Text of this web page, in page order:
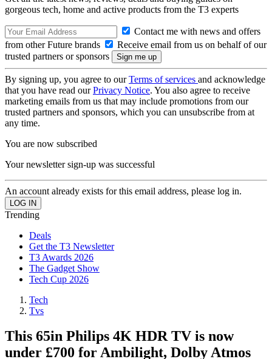
gorgeous tech, home and active products from the T3 experts
Contact me with news and offers
from other Future brands
Receive email from us on behalf of our
trusted partners or sponsors
By signing up, you agree to ourTerms of services and acknowledge
that you have read ourPrivacy Notice. You also agree to receive
marketing emails from us that may include promotions from our
trusted partners and sponsors, which you can unsubscribe from at
any time.
You are now subscribed
Your newsletter sign-up was successful
An account already exists for this email address, please log in.
Trending
Deals
Get the T3 Newsletter
T3 Awards 2026
The Gadget Show
Tech Cup 2026
Tech
Tvs
This 65in Philips 4K HDR TV is now
under £700 for Ambilight, Dolby Atmos